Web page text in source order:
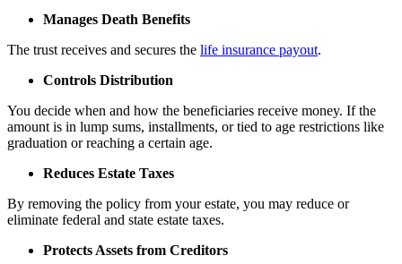
Manages Death Benefits
The trust receives and secures the life insurance payout.
Controls Distribution
You decide when and how the beneficiaries receive money. If the
amount is in lump sums, installments, or tied to age restrictions like
graduation or reaching a certain age.
Reduces Estate Taxes
By removing the policy from your estate, you may reduce or
eliminate federal and state estate taxes.
Protects Assets from Creditors